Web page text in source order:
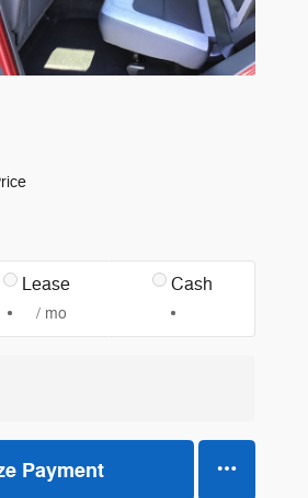
Lease
/ mo
Cash
Payment